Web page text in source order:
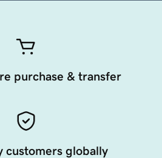
purchase & transfer
customers globally